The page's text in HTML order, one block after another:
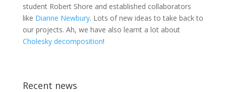
student Robert Shore and established collaborators
like Dianne Newbury. Lots of new ideas to take back to
our projects. Ah, we have also learnt a lot about
Cholesky decomposition!
Recent news